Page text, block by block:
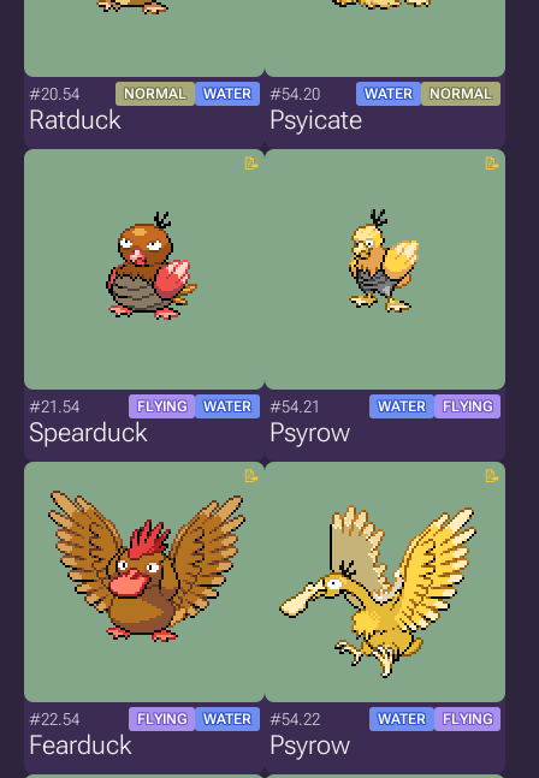
#20.54 NORMAL WATER
Ratduck
#54.20 WATER NORMAL
Psyicate
#21.54 FLYING WATER
Spearduck
#54.21 WATER FLYING
Psyrow
#22.54 FLYING WATER
Fearduck
#54.22 WATER FLYING
Psyrow